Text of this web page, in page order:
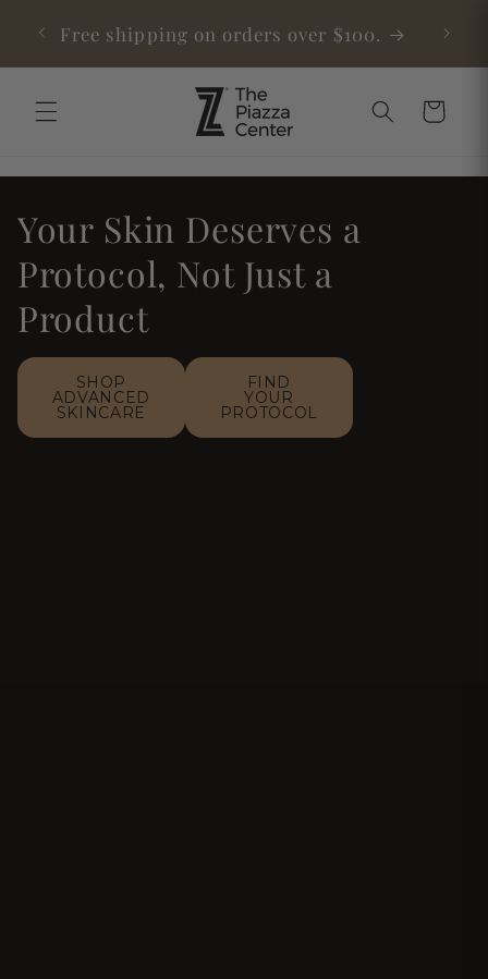
content
Medical-Grade Red Light Now Available
Cart
Your Skin Deserves a
Protocol, Not Just a
Product
SHOP
ADVANCED
SKINCARE
FIND
YOUR
PROTOCOL